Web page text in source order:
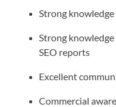
Strong
Strong
SEO reports
Excellent
Commercial